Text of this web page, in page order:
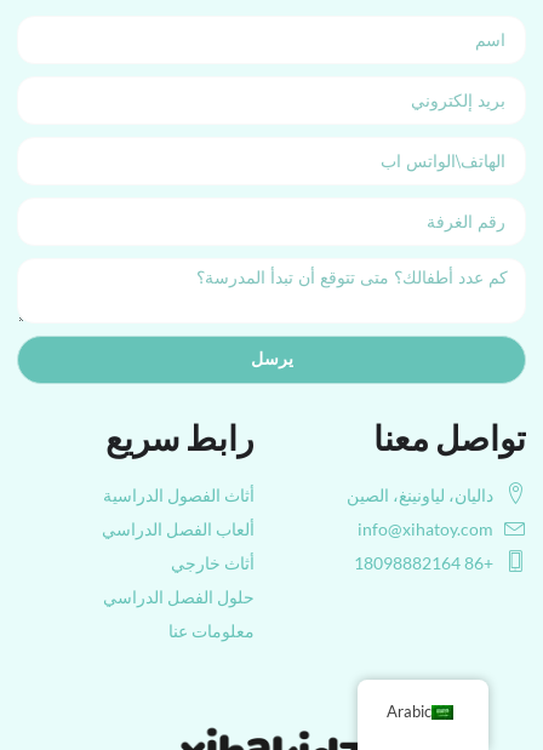
رابط سريع
أثاث الفصول الدراسية
ألعاب الفصل الدراسي
أثاث خارجي
حلول الفصل الدراسي
معلومات عنا
تواصل معنا
داليان، لياونينغ، الصين
info@xihatoy.com
+86 18098882164
يرسل
Arabic